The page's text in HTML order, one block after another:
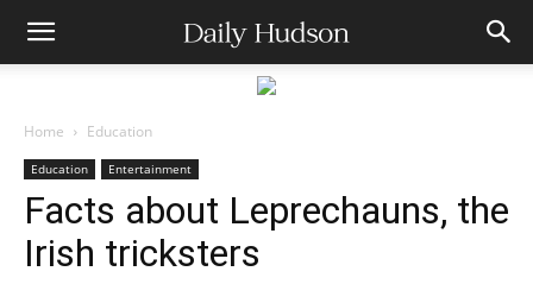
Home Education
Education Entertainment
Facts about Leprechauns, the
Irish tricksters